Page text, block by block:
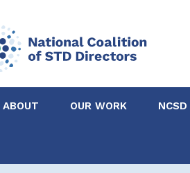
ABOUT
Partners
OUR WORK